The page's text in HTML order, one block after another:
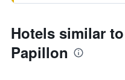
Hotels similar
Papillon